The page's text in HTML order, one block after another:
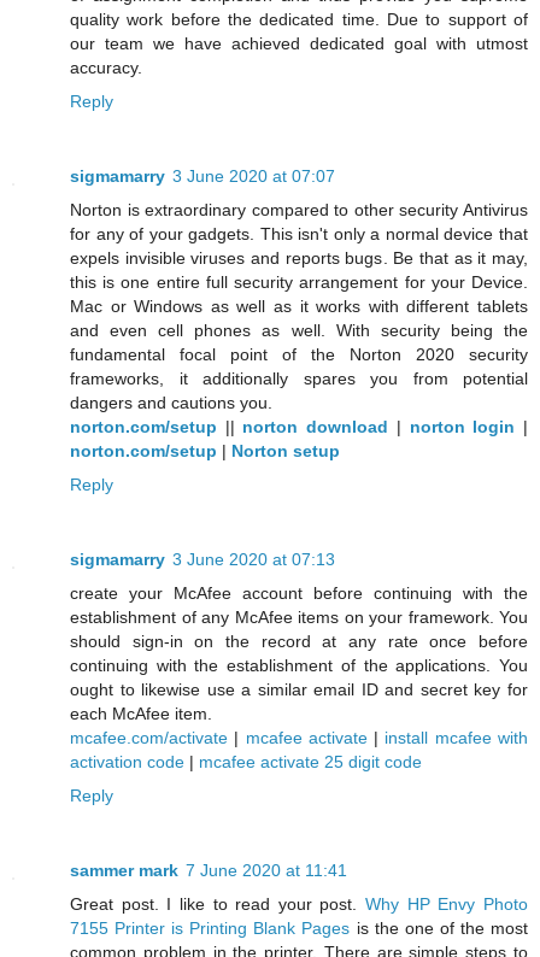
quality work before the dedicated time. Due to support of
our team we have achieved dedicated goal with utmost
accuracy.
Reply
sigmamarry 3 June 2020 at 07:07
Norton is extraordinary compared to other security Antivirus
for any of your gadgets. This isn't only a normal device that
expels invisible viruses and reports bugs. Be that as it may,
this is one entire full security arrangement for your Device.
Mac or Windows as well as it works with different tablets
and even cell phones as well. With security being the
fundamental focal point of the Norton 2020 security
frameworks, it additionally spares you from potential
dangers and cautions you.
norton.com/setup || norton download | norton login |
norton.com/setup | Norton setup
Reply
sigmamarry 3 June 2020 at 07:13
create your McAfee account before continuing with the
establishment of any McAfee items on your framework. You
should sign-in on the record at any rate once before
continuing with the establishment of the applications. You
ought to likewise use a similar email ID and secret key for
each McAfee item.
mcafee.com/activate | mcafee activate| install mcafee with
activation code | mcafee activate 25 digit code
Reply
sammer mark 7 June 2020 at 11:41
Great post. I like to read your post.Why HP Envy Photo
7155 Printer is Printing Blank Pages is the one of the most
common problem in the printer. There are simple steps to